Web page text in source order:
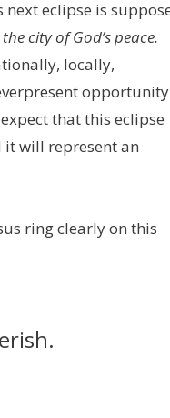
next eclipse is
the city of God’s peace.
locally,
opportunity
that this eclipse
it will represent an
ring clearly on this